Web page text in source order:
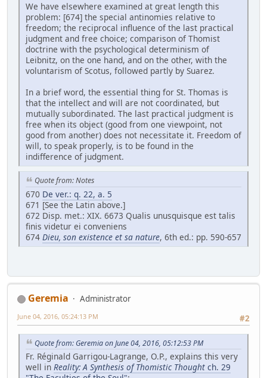
We have elsewhere examined at great length this
problem: [674] the special antinomies relative to
freedom; the reciprocal influence of the last practical
judgment and free choice; comparison of Thomist
doctrine with the psychological determinism of
Leibnitz, on the one hand, and on the other, with the
voluntarism of Scotus, followed partly by Suarez.
In a brief word, the essential thing for St. Thomas is
that the intellect and will are not coordinated, but
mutually subordinated. The last practical judgment is
free when its object (good from one viewpoint, not
good from another) does not necessitate it. Freedom of
will, to speak properly, is to be found in the
indifference of judgment.
Quote from: Notes
670 De ver.: q. 22, a. 5
671 [See the Latin above.]
672 Disp. met.: XIX. 6673 Qualis unusquisque est talis
finis videtur ei conveniens
674 Dieu, son existence et sa nature, 6th ed.: pp. 590-657
Geremia
Administrator
#2
June 04, 2016, 05:24:13 PM
Quote from: Geremia on June 04, 2016, 05:12:53 PM
Fr. Réginald Garrigou-Lagrange, O.P., explains this very
well in Reality: A Synthesis of Thomistic Thought ch. 29